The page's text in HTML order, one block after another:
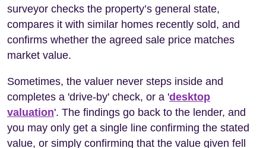
surveyor checks the property’s general state,
compares it with similar homes recently sold, and
confirms whether the agreed sale price matches
market value.
Sometimes, the valuer never steps inside and
completes a 'drive-by' check, or a 'desktop
valuation'. The findings go back to the lender, and
you may only get a single line confirming the stated
value, or simply confirming that the value given fell